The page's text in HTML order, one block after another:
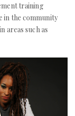
training
in the community
areas such as